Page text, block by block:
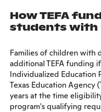
How TEFA
students with
Families of children with
additional TEFA funding
Individualized Education
Texas Education Agency
years at the time
program's qualifying